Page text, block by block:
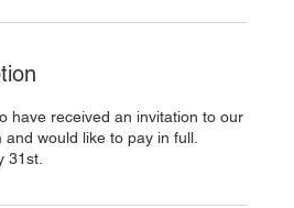
have received an invitation to our
and would like to pay in full.
31st.